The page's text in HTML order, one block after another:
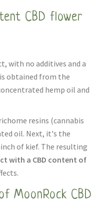
CBD flower
with no additives and a
obtained from the
hemp oil and
resins (cannabis
oil. Next, it's the
of kief. The resulting
with a CBD content of
MoonRock CBD